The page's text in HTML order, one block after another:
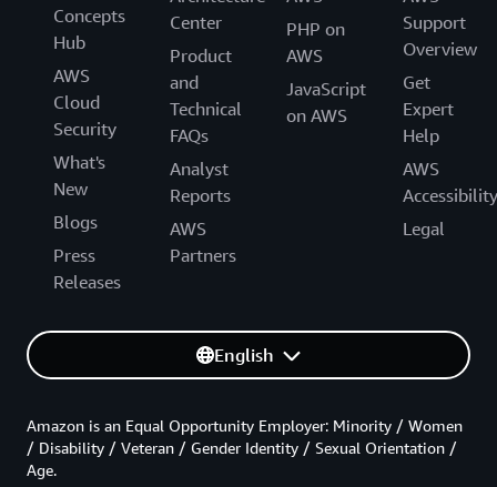
Concepts
Hub
AWS
Cloud
Security
What's
New
Blogs
Press
Releases
Center
Product
and
Technical
FAQs
Analyst
Reports
AWS
Partners
PHP on
AWS
JavaScript
on AWS
Support
Overview
Get
Expert
Help
AWS
Accessibility
Legal
English
Amazon is an Equal Opportunity Employer: Minority / Women
/ Disability / Veteran / Gender Identity / Sexual Orientation /
Age.